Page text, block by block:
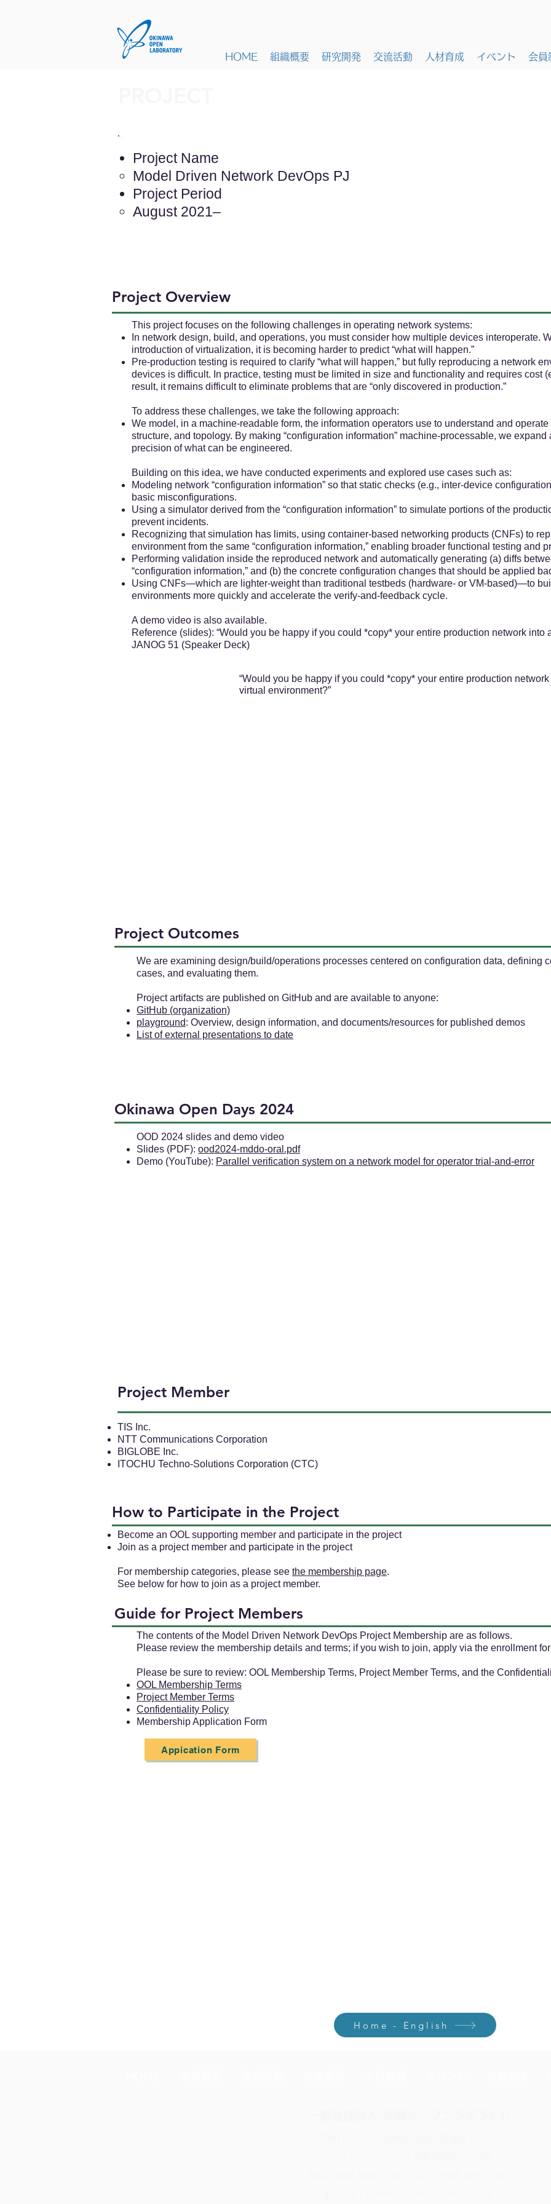
HOME 組織概要 研究開発 交流活動 人材育成 イベント 会員
Project Name
Model Driven Network DevOps PJ
Project Period
August 2021–
Project Overview
This project focuses on the following challenges in operating network systems:
In network design, build, and operations, you must consider how multiple devices interoperate.
introduction of virtualization, it is becoming harder to predict “what will happen.”
Pre-production testing is required to clarify “what will happen,” but fully reproducing a network
devices is difficult. In practice, testing must be limited in size and functionality and requires cost
result, it remains difficult to eliminate problems that are “only discovered in production.”
To address these challenges, we take the following approach:
We model, in a machine-readable form, the information operators use to understand and
structure, and topology. By making “configuration information” machine-processable, we
precision of what can be engineered.
Building on this idea, we have conducted experiments and explored use cases such as:
Modeling network “configuration information” so that static checks (e.g., inter-device
basic misconfigurations.
Using a simulator derived from the “configuration information” to simulate portions of the
prevent incidents.
Recognizing that simulation has limits, using container-based networking products (CNFs) to
environment from the same “configuration information,” enabling broader functional testing and
Performing validation inside the reproduced network and automatically generating (a) diffs
“configuration information,” and (b) the concrete configuration changes that should be applied
Using CNFs—which are lighter-weight than traditional testbeds (hardware- or VM-based)—to
environments more quickly and accelerate the verify-and-feedback cycle.
A demo video is also available.
Reference (slides): “Would you be happy if you could *copy* your entire production network into
JANOG 51 (Speaker Deck)
“Would you be happy if you could *copy* your entire production
virtual environment?”
Project Outcomes
We are examining design/build/operations processes centered on configuration data, defining
cases, and evaluating them.
Project artifacts are published on GitHub and are available to anyone:
GitHub (organization)
playground: Overview, design information, and documents/resources for published demos
List of external presentations to date
Okinawa Open Days 2024
OOD 2024 slides and demo video
Slides (PDF): ood2024-mddo-oral.pdf
Demo (YouTube): Parallel verification system on a network model for operator trial-and-error
Project Member
TIS Inc.
NTT Communications Corporation
BIGLOBE Inc.
ITOCHU Techno-Solutions Corporation (CTC)
How to Participate in the Project
Become an OOL supporting member and participate in the project
Join as a project member and participate in the project
For membership categories, please see the membership page.
See below for how to join as a project member.
Guide for Project Members
The contents of the Model Driven Network DevOps Project Membership are as follows.
Please review the membership details and terms; if you wish to join, apply via the enrollment
Please be sure to review: OOL Membership Terms, Project Member Terms, and the
OOL Membership Terms
Project Member Terms
Confidentiality Policy
Membership Application Form
Appication Form
Home - English